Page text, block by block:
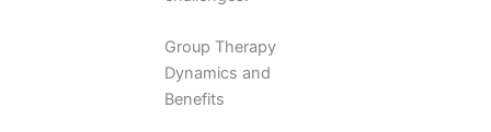
Group Therapy
Dynamics and
Benefits